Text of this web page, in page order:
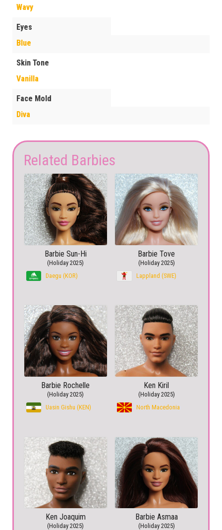
Wavy
Eyes
Blue
Skin Tone
Vanilla
Face Mold
Diva
Related Barbies
Barbie Sun-Hi
(Holiday 2025)
Daegu (KOR)
Barbie Tove
(Holiday 2025)
Lappland (SWE)
Barbie Rochelle
(Holiday 2025)
Uasin Gishu (KEN)
Ken Kiril
(Holiday 2025)
North Macedonia
Ken Joaquim
(Holiday 2025)
Barbie Asmaa
(Holiday 2025)